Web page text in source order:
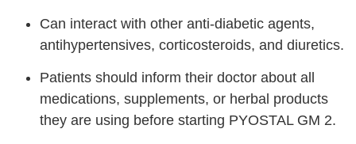
Can interact with other anti-diabetic agents,
antihypertensives, corticosteroids, and diuretics.
Patients should inform their doctor about all
medications, supplements, or herbal products
they are using before starting PYOSTAL GM 2.